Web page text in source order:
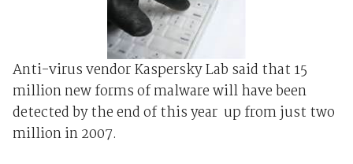
Anti-virus vendor Kaspersky Lab said that 15
million new forms of malware will have been
detected by the end of this year ­ up from just two
million in 2007.